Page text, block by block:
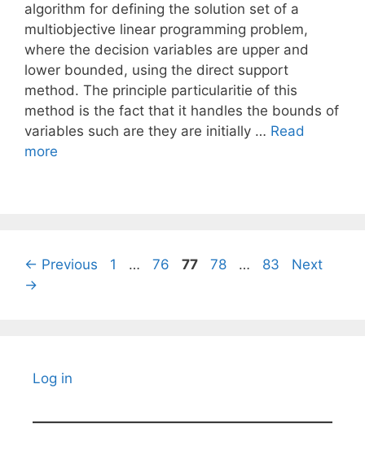
algorithm for defining the solution set of a
multiobjective linear programming problem,
where the decision variables are upper and
lower bounded, using the direct support
method. The principle particularitie of this
method is the fact that it handles the bounds of
variables such are they are initially … Read
more
← Previous Page
1 … Page
76 Page
77 Page
78 … Page
83
Next
→
Log in